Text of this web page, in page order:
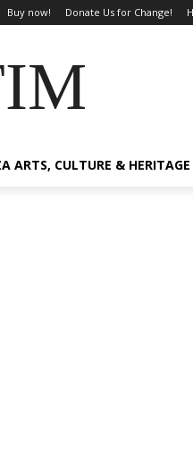
Buy now! Donate Us for Change!
ARTS, CULTURE & HERITAGE